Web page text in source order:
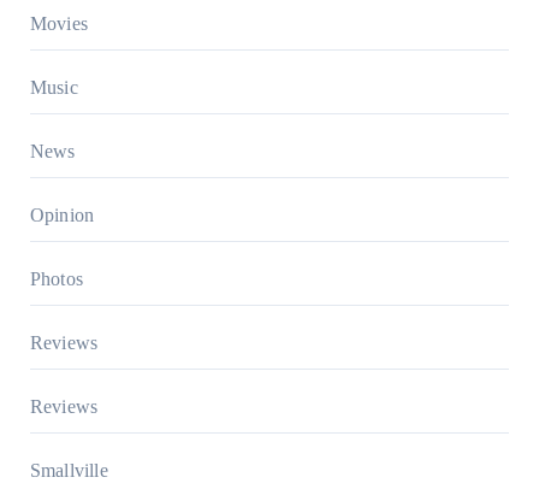
Movies
Music
News
Opinion
Photos
Reviews
Reviews
Smallville